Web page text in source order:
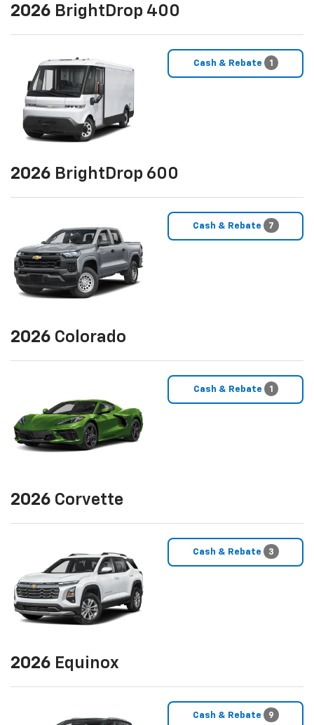
2026 BrightDrop 400
Cash & Rebate 1
2026 BrightDrop 600
Cash & Rebate 7
2026 Colorado
Cash & Rebate 1
2026 Corvette
Cash & Rebate 3
2026 Equinox
Cash & Rebate 9